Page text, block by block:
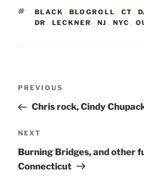
TAGS
BLACK , BLOGROLL , CT,
DR , LECKNER , NJ , NYC ,
Previous
Post
PREVIOUS
Chris rock, Cindy
Next
Post
NEXT
Burning Bridges, and other
Connecticut